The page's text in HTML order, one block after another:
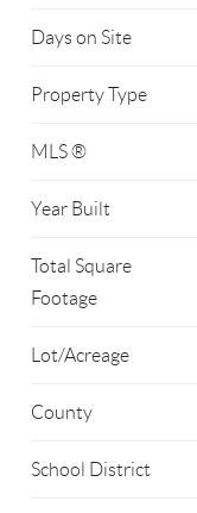
Days on Site
Property Type
MLS ®
Year Built
Total Square
Footage
Lot/Acreage
County
School District